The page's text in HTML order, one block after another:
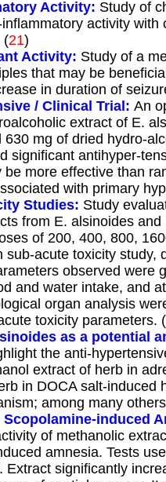
Activity: Studyof
activity
(21)
Activity: Study of a
that may be
in duration of
/ Clinical Trial: An
extract of E.
630 mg of dried hydro-
significant antihyper-
be more effective than
with primary
Studies: Study
from E. alsinoides
of200, 400, 800,
sub-acute toxicity study,
observed were
and water intake, and
organ analysis
toxicity parameters. (
as a potential
the anti-
extract of herb in
in DOCA salt-induced
among many
induced
of methanolic
amnesia. Tests
Extract significantly